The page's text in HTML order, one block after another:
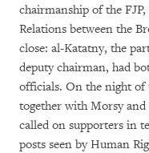
chairmanship of the
Relations between the
close: al-Katatny, the
deputy chairman, had
officials. On the night of
together with Morsy
called on supporters in
posts seen by Human